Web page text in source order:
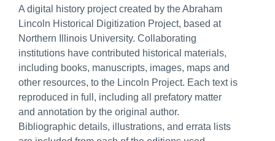
A digital history project created by the Abraham
Lincoln Historical Digitization Project, based at
Northern Illinois University. Collaborating
institutions have contributed historical materials,
including books, manuscripts, images, maps and
other resources, to the Lincoln Project. Each text is
reproduced in full, including all prefatory matter
and annotation by the original author.
Bibliographic details, illustrations, and errata lists